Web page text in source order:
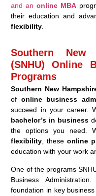
and anonline MBA
their education and
flexibility.
Southern New
(SNHU) Online
Programs
Southern New
of online business
succeed in your career.
bachelor’s in business
the options you need.
flexibility, theseonline
education with your work
One of the programs
Business
foundation in key